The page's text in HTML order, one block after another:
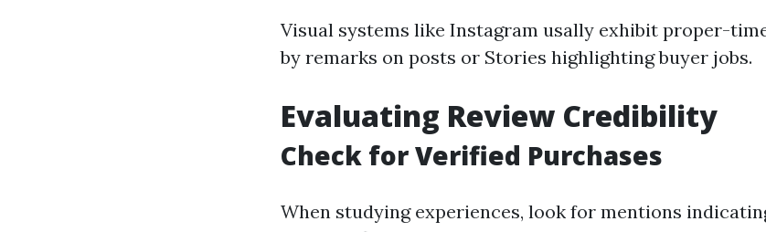
Visual systems like Instagram usally exhibit proper-
by remarks on posts or Stories highlighting buyer jobs.
Evaluating Review Credibility
Check for Verified Purchases
When studying experiences, look for mentions